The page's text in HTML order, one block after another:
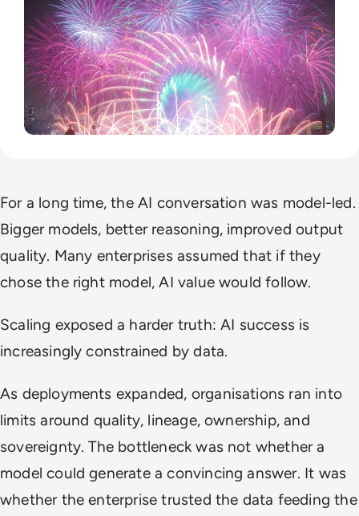
For a long time, the AI conversation was model-led.
Bigger models, better reasoning, improved output
quality. Many enterprises assumed that if they
chose the right model, AI value would follow.
Scaling exposed a harder truth: AI success is
increasingly constrained by data.
As deployments expanded, organisations ran into
limits around quality, lineage, ownership, and
sovereignty. The bottleneck was not whether a
model could generate a convincing answer. It was
whether the enterprise trusted the data feeding the